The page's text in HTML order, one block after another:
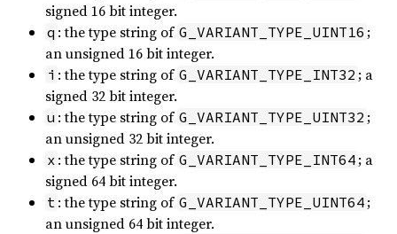
signed 16 bit integer.
q : the type string of G_VARIANT_TYPE_UINT16 ;
an unsigned 16 bit integer.
i : the type string of G_VARIANT_TYPE_INT32 ; a
signed 32 bit integer.
u : the type string of G_VARIANT_TYPE_UINT32 ;
an unsigned 32 bit integer.
x : the type string of G_VARIANT_TYPE_INT64 ; a
signed 64 bit integer.
t : the type string of G_VARIANT_TYPE_UINT64 ;
an unsigned 64 bit integer.